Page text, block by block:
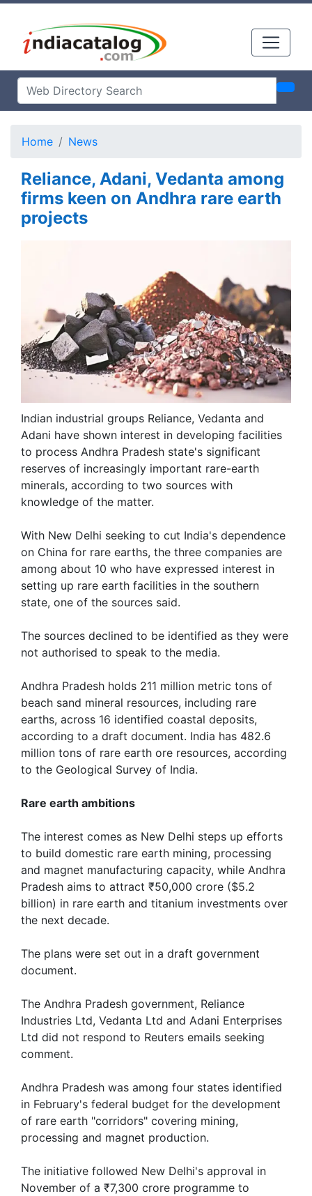
Home News
Reliance, Adani, Vedanta among
firms keen on Andhra rare earth
projects
Indian industrial groups Reliance, Vedanta and
Adani have shown interest in developing facilities
to process Andhra Pradesh state's ​significant
reserves of increasingly important rare-earth
minerals, according to two ​sources with
knowledge of the matter.
With New Delhi seeking to cut India's dependence
on China ‌for rare earths, the three companies are
among about 10 who have expressed interest in
setting up rare earth facilities in the southern
state, one of the sources said.
The sources declined to be identified as they were
not authorised to speak to the media.
Andhra Pradesh holds 211 million metric tons of
beach sand mineral resources, including rare
earths, across 16 identified coastal deposits,
according to a draft document. India has 482.6
million tons of rare earth ore resources, according
to the Geological Survey of India.
Rare earth ambitions
The interest comes as New Delhi steps up efforts
to build domestic rare earth mining, processing
and ‌magnet manufacturing capacity, while Andhra
Pradesh aims to attract ₹50,000 crore ($5.2
billion) in rare earth and titanium investments over
the next decade.
The plans were set out in a draft government
document.
The Andhra Pradesh government, Reliance
Industries Ltd, Vedanta Ltd and Adani Enterprises
Ltd did not respond to Reuters emails seeking
comment.
Andhra Pradesh was among four states identified
in February's federal budget for the development
of rare earth "corridors" covering mining,
processing and magnet production.
The initiative followed New Delhi's ​approval in
November of a ₹7,300 crore programme to